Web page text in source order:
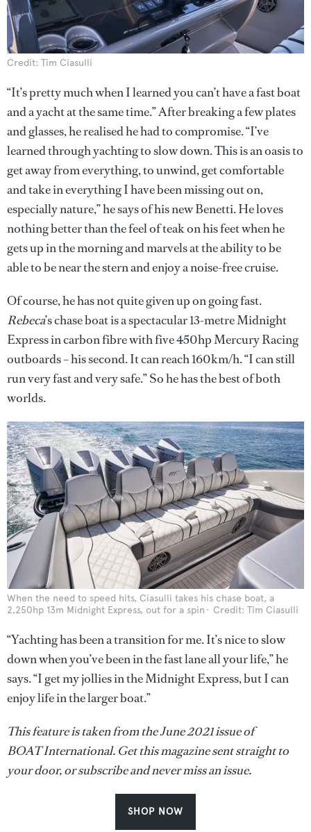
Credit: Tim Ciasulli
“It’s pretty much when I learned you can’t have a fast boat
and a yacht at the same time.” After breaking a few plates
and glasses, he realised he had to compromise. “I’ve
learned through yachting to slow down. This is an oasis to
get away from everything, to unwind, get comfortable
and take in everything I have been missing out on,
especially nature,” he says of his new Benetti. He loves
nothing better than the feel of teak on his feet when he
gets up in the morning and marvels at the ability to be
able to be near the stern and enjoy a noise-free cruise.
Of course, he has not quite given up on going fast.
Rebeca’s chase boat is a spectacular 13-metre Midnight
Express in carbon fibre with five 450hp Mercury Racing
outboards – his second. It can reach 160km/h. “I can still
run very fast and very safe.” So he has the best of both
worlds.
When the need to speed hits, Ciasulli takes his chase boat, a
2,250hp 13m Midnight Express, out for a spin
Credit: Tim Ciasulli
“Yachting has been a transition for me. It’s nice to slow
down when you’ve been in the fast lane all your life,” he
says. “I get my jollies in the Midnight Express, but I can
enjoy life in the larger boat.”
This feature is taken from the June 2021 issue of
BOAT International. Get this magazine sent straight to
your door, or subscribe and never miss an issue.
SHOP NOW